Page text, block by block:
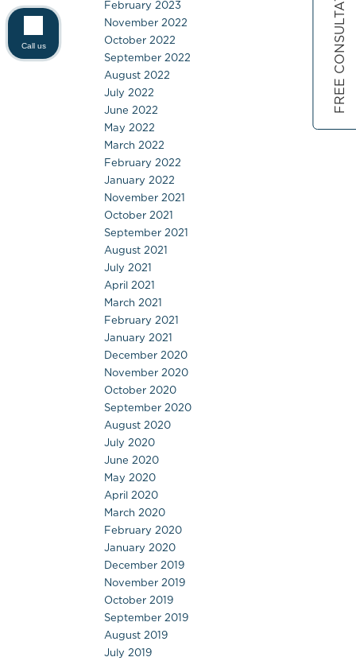
February 2023
November 2022
October 2022
September 2022
August 2022
July 2022
June 2022
May 2022
March 2022
February 2022
January 2022
November 2021
October 2021
September 2021
August 2021
July 2021
April 2021
March 2021
February 2021
January 2021
December 2020
November 2020
October 2020
September 2020
August 2020
July 2020
June 2020
May 2020
April 2020
March 2020
February 2020
January 2020
December 2019
November 2019
October 2019
September 2019
August 2019
July 2019
FREE CONSULTATION
Call us